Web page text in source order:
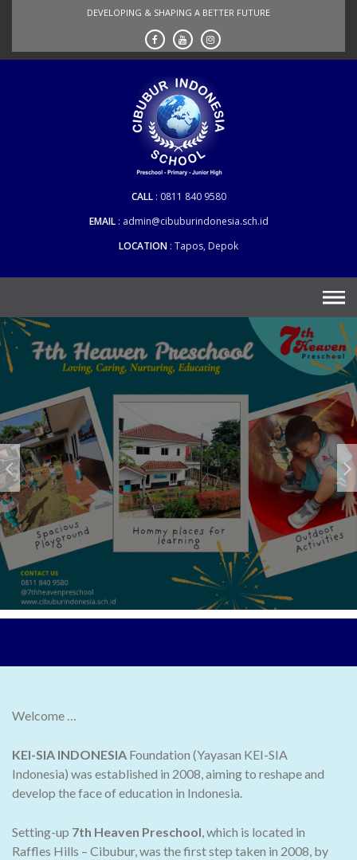
DEVELOPING & SHAPING A BETTER FUTURE
CALL
0811 840 9580
EMAIL
admin@cibuburindonesia.sch.id
LOCATION Tapos, Depok
Welcome …
KEI-SIA INDONESIA Foundation (Yayasan KEI-SIA
Indonesia) was established in 2008, aiming to reshape and
develop the face of education in Indonesia.
Setting-up 7th Heaven Preschool, which is located in
Raffles Hills – Cibubur, was the first step taken in 2008, by